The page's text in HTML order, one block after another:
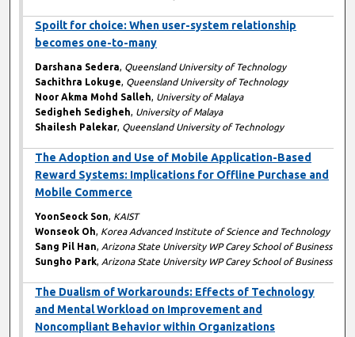
Spoilt for choice: When user-system relationship
becomes one-to-many
Darshana Sedera, Queensland University of Technology
Sachithra Lokuge, Queensland University of Technology
Noor Akma Mohd Salleh, University of Malaya
Sedigheh Sedigheh, University of Malaya
Shailesh Palekar, Queensland University of Technology
The Adoption and Use of Mobile Application-Based
Reward Systems: Implications for Offline Purchase and
Mobile Commerce
YoonSeock Son, KAIST
Wonseok Oh, Korea Advanced Institute of Science and Technology
Sang Pil Han, Arizona State University WP Carey School of Business
Sungho Park, Arizona State University WP Carey School of Business
The Dualism of Workarounds: Effects of Technology
and Mental Workload on Improvement and
Noncompliant Behavior within Organizations